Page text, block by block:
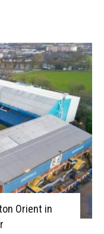
Orient in